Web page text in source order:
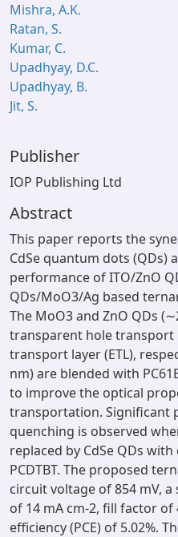
Mishra, A.K.
Ratan, S.
Kumar, C.
Upadhyay, D.C.
Upadhyay, B.
Jit, S.
Publisher
IOP Publishing Ltd
Abstract
This paper reports the
CdSe quantum dots (QDs)
performance of ITO/ZnO
QDs/MoO3/Ag based
The MoO3 and ZnO QDs
transparent hole transport
transport layer (ETL),
nm) are blended with
to improve the optical
transportation. Significant
quenching is observed
replaced by CdSe QDs
PCDTBT. The proposed
circuit voltage of 854 mV,
of 14 mA cm-2, fill factor
efficiency (PCE) of 5.02%.